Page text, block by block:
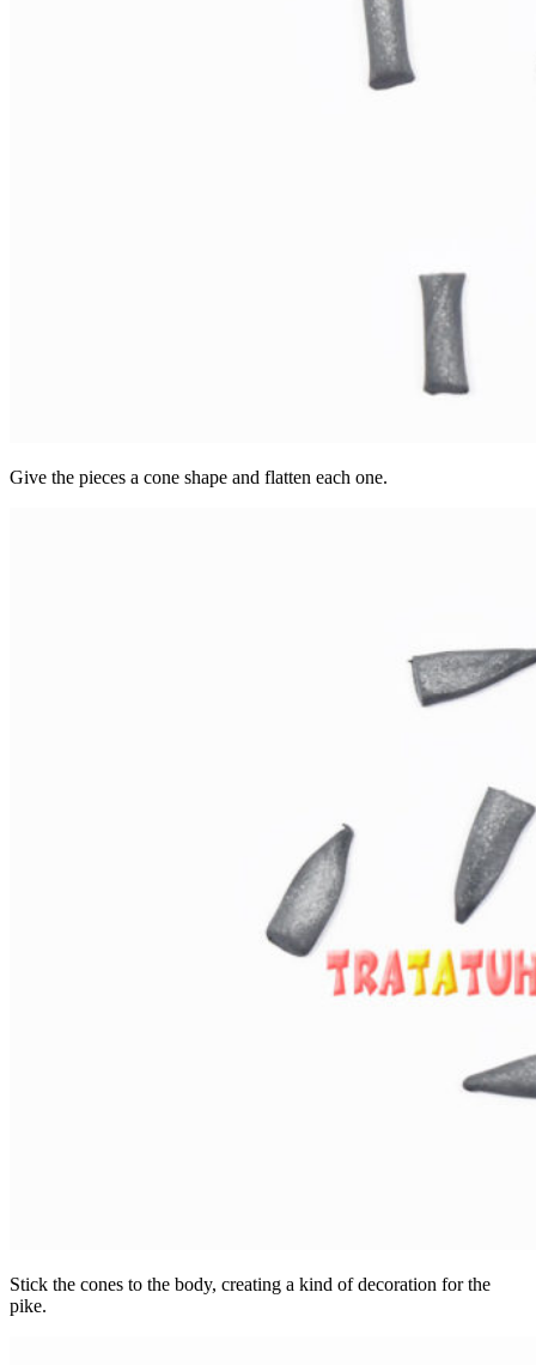
Give the pieces a cone shape and flatten each one.
Stick the cones to the body, creating a kind of decoration for the
pike.